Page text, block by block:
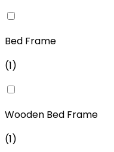
Bed Frame
(1)
Wooden Bed Frame
(1)